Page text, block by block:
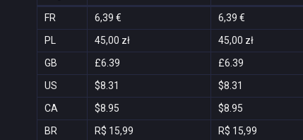
FR 6,39 € 6,39 €
PL 45,00 zł 45,00 zł
GB £6.39 £6.39
US $8.31 $8.31
CA $8.95 $8.95
BR R$ 15,99 R$ 15,99